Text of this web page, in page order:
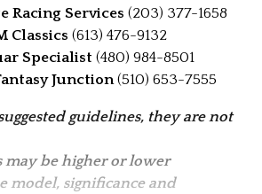
Racing Services (203) 377-1658
Classics (613) 476-9132
Specialist (480) 984-8501
Junction(510) 653-7555
guidelines, they are not
be higher or lower
model, significance and